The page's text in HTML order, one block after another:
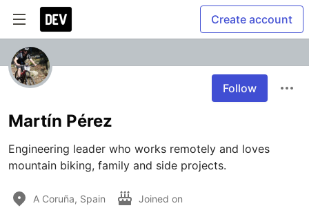
Create account
Follow
Martín Pérez
Engineering leader who works remotely and loves
mountain biking, family and side projects.
A Coruña, Spain Joined on